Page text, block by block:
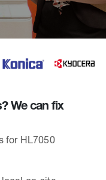
We can fix
for HL7050